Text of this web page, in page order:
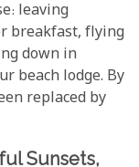
leaving
breakfast, flying
down in
beach lodge. By
replaced by
Sunsets,